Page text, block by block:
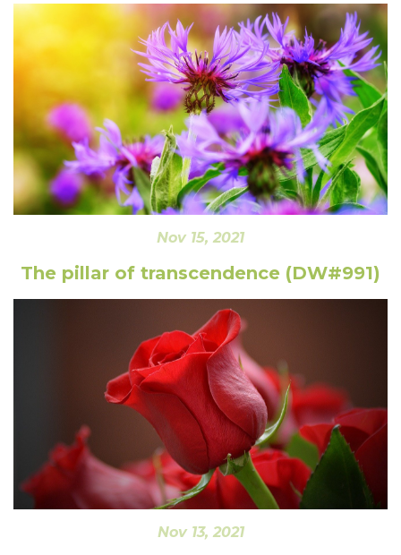
Nov 15, 2021
The pillar of transcendence (DW#991)
Nov 13, 2021